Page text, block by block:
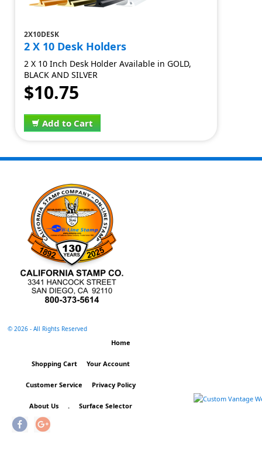
2X10DESK
2 X 10 Desk Holders
2 X 10 Inch Desk Holder Available in GOLD,
BLACK AND SILVER
$10.75
Add to Cart
©2026 - All Rights Reserved
Home
Shopping Cart Your Account
Customer Service Privacy Policy
About Us . Surface Selector